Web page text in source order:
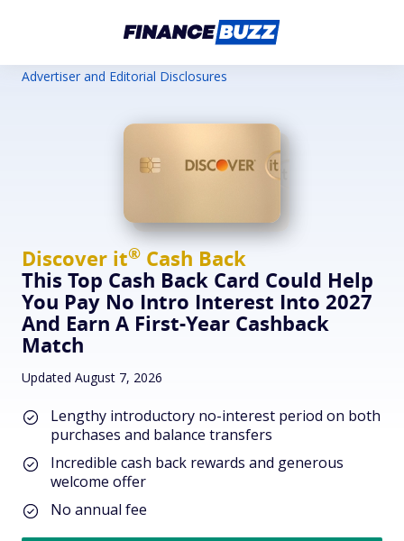
Advertiser and Editorial Disclosures
Discover it® Cash Back
This Top Cash Back Card Could Help
You Pay No Intro Interest Into 2027
And Earn A First-Year Cashback
Match
Lengthy introductory no-interest period on both
purchases and balance transfers
Incredible cash back rewards and generous
welcome offer
No annual fee
Updated August 7, 2026